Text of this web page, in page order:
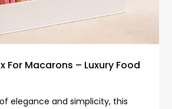
For Macarons – Luxury Food
elegance and simplicity, this